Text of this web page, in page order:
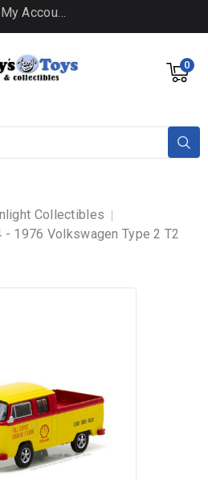
My Account
0
Collectibles
1976 Volkswagen Type 2 T2